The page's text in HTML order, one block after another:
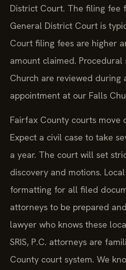
District Court. The filing fee
General District Court is
Court filing fees are higher
amount claimed. Procedural
Church are reviewed during
appointment at our Falls
Fairfax County courts move
Expect a civil case to take
a year. The court will set
discovery and motions.
formatting for all filed
attorneys to be prepared
lawyer who knows these
SRIS, P.C. attorneys are
County court system. We